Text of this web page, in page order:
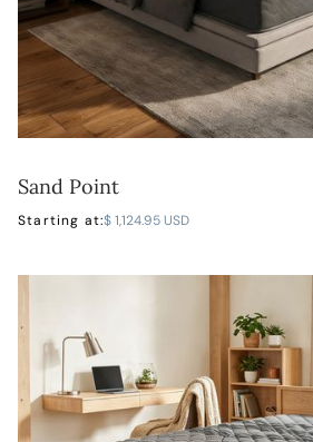
LEARN MORE
Sand Point
Starting at:$ 1,124.95 USD